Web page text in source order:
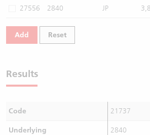
27556 2840 JP
Add Reset
Results
Code 21737
Underlying 2840
CBBCs Documents & Announcements
CBBCs Documents & Announcements (Credit
ADR
Closing Auction Session